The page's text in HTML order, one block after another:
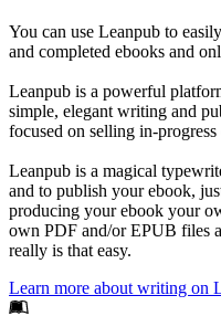
You can use Leanpub to
and completed ebooks and
Leanpub is a powerful
simple, elegant writing and
focused on selling in-progress
Leanpub is a magical
and to publish your ebook,
producing your ebook your
own PDF and/or EPUB files
really is that easy.
Learn more about writing on
Footer